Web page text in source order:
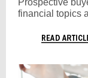
Prospective
financial topics